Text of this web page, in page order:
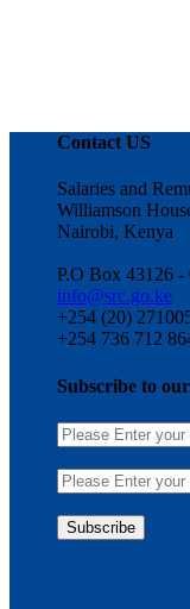
Contact US
Salaries and
Williamson
Nairobi, Kenya
P.O Box 43126 -
info@src.go.ke
+254 (20)
+254 736 712
Subscribe to